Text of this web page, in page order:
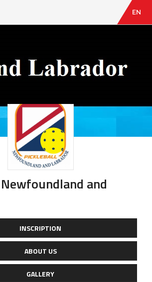
EN
and
INSCRIPTION
ABOUT US
GALLERY